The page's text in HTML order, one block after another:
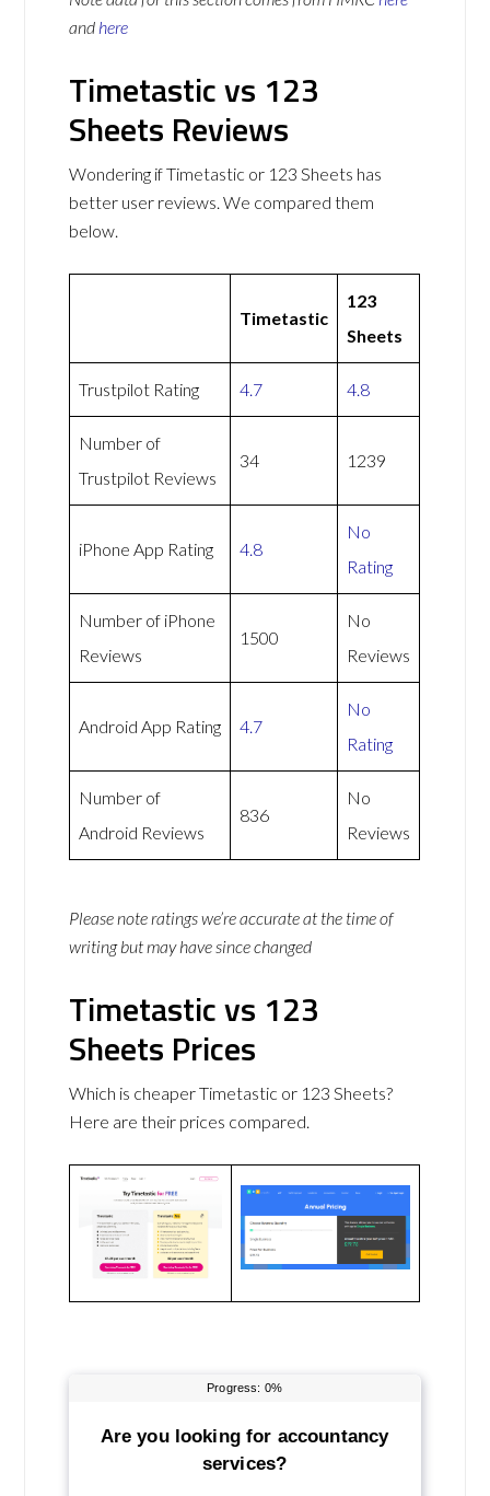
and here
Timetastic vs 123
Sheets Reviews
Wondering if Timetastic or 123 Sheets has
better user reviews. We compared them
below.
Timetastic
123
Sheets
Trustpilot Rating 4.7 4.8
Number of
Trustpilot Reviews
34 1239
iPhone App Rating 4.8
No
Rating
Number of iPhone
Reviews
1500
No
Reviews
Android App Rating 4.7
No
Rating
Number of
Android Reviews
836
No
Reviews
Please note ratings we’re accurate at the time of
writing but may have since changed
Timetastic vs 123
Sheets Prices
Which is cheaper Timetastic or 123 Sheets?
Here are their prices compared.